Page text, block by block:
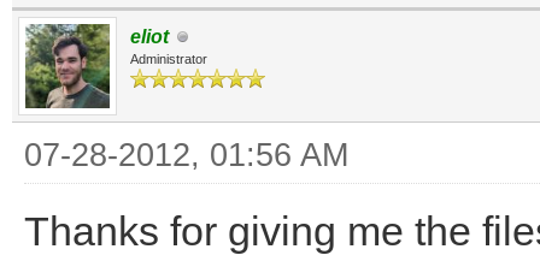
eliot
Administrator
07-28-2012, 01:56 AM
Thanks for giving me the